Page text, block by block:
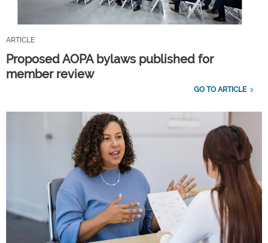
ARTICLE
Proposed AOPA bylaws published for
member review
GO TO ARTICLE